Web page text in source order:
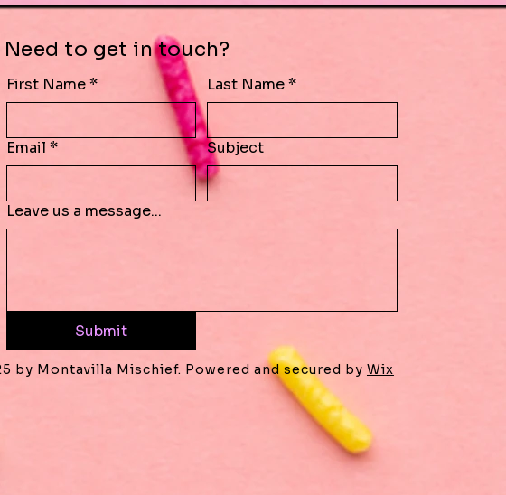
Need to get in touch?
First Name* Last Name *
Email * Subject
Leave us a message...
Submit
by Montavilla Mischief. Powered and secured by Wix